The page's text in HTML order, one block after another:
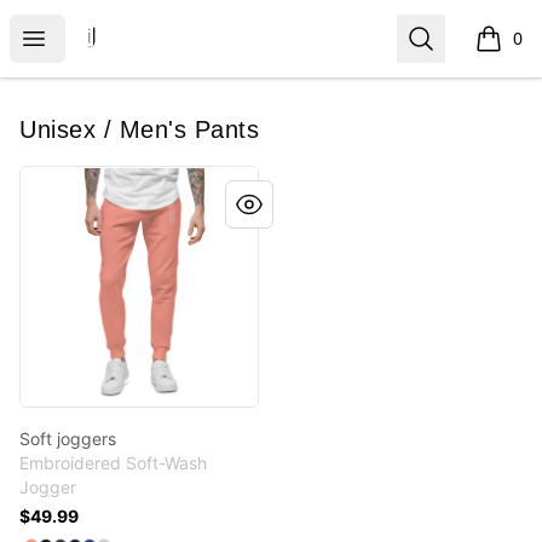
Open menu
IJ Gear Search 0
items
Unisex / Men's Pants
Soft joggers
Soft joggers
Embroidered Soft-Wash
Jogger
$49.99